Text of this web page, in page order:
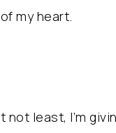
my heart.
not least, I’m